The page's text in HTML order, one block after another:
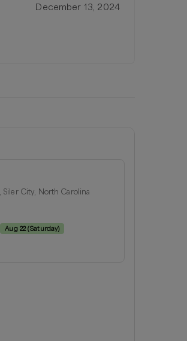
December 13, 2024
City, North Carolina
Aug 22 (Saturday)